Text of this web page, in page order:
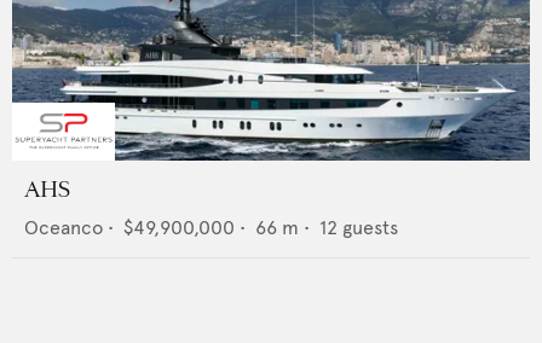
AHS
Oceanco • $49,900,000 • 66 m • 12 guests